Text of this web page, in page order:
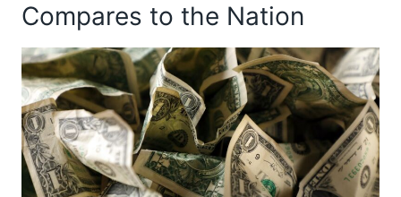
Compares to the Nation